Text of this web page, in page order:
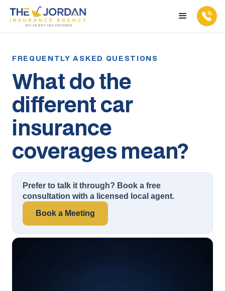
What do the
different car
insurance
coverages mean?
Prefer to talk it through? Book a free
consultation with a licensed local agent.
Book a Meeting